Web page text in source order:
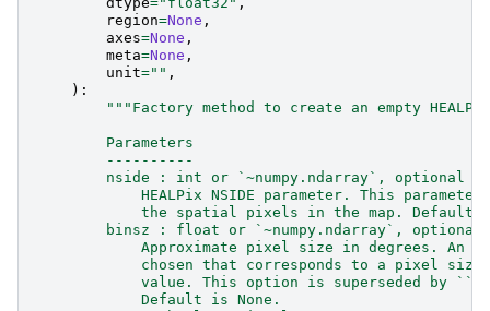
region=None ,
axes=None ,
meta=None ,
unit="" ,
):
"""Factory method to create an empty
        Parameters
        ----------
        nside : int or `~numpy.ndarray`, optional
HEALPix NSIDE parameter. This parameter
the spatial pixels in the map. Default
        binsz : float or `~numpy.ndarray`, optional
Approximate pixel size in degrees. An
chosen that corresponds to a pixel size
value. This option is superseded by
            Default is None.